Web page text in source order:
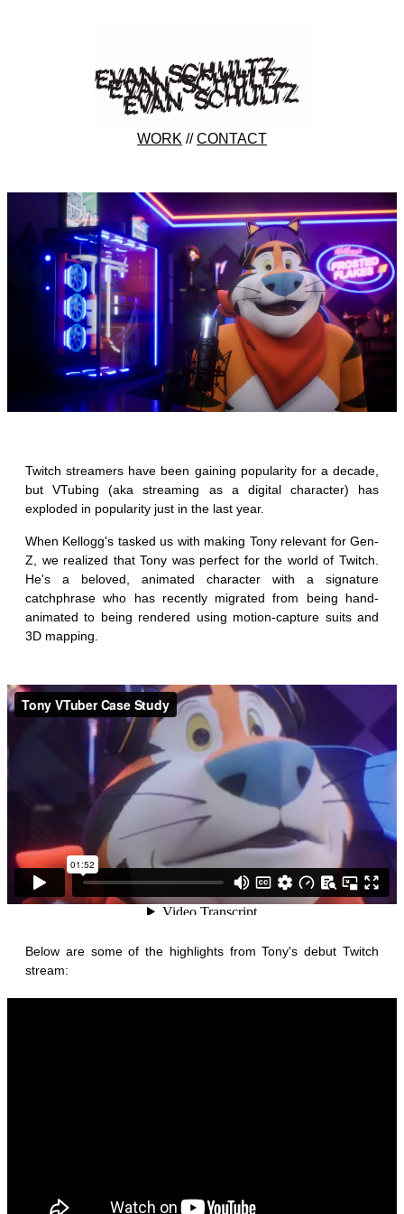
WORK //CONTACT
Twitch streamers have been gaining popularity for a decade,
but VTubing (aka streaming as a digital character) has
exploded in popularity just in the last year.
When Kellogg's tasked us with making Tony relevant for Gen-
Z, we realized that Tony was perfect for the world of Twitch.
He's a beloved, animated character with a signature
catchphrase who has recently migrated from being hand-
animated to being rendered using motion-capture suits and
3D mapping.
Below are some of the highlights from Tony's debut Twitch
stream: